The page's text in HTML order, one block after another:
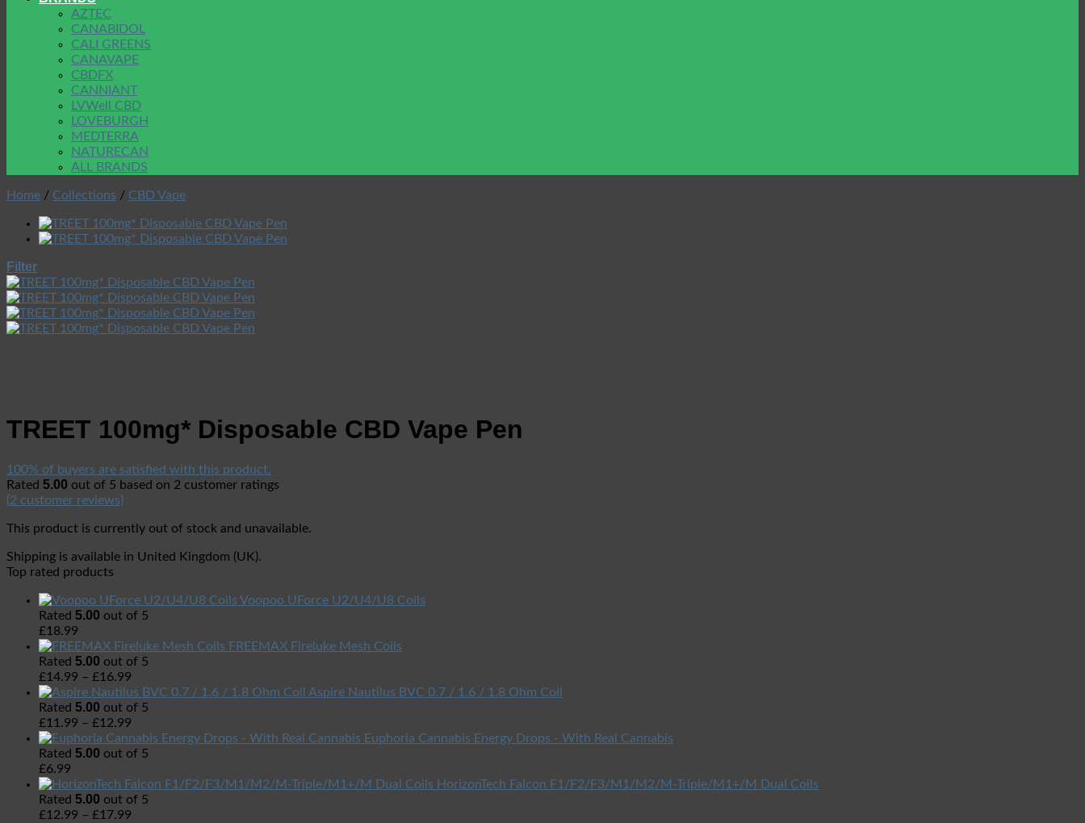
AZTEC
CANABIDOL
CALI GREENS
CANAVAPE
CBDFX
CANNIANT
LVWell CBD
LOVEBURGH
MEDTERRA
NATURECAN
ALL BRANDS
Home / Collections / CBD Vape
Filter
TREET 100mg* Disposable CBD Vape Pen
100% of buyers are satisfied with this product.
Rated 5.00 out of 5 based on 2 customer ratings
(2 customer reviews)
This product is currently out of stock and unavailable.
Shipping is available in United Kingdom (UK).
Top rated products
Voopoo UForce U2/U4/U8 Coils
Rated 5.00 out of 5
£18.99
FREEMAX Fireluke Mesh Coils
Rated 5.00 out of 5
£14.99 – £16.99
Aspire Nautilus BVC 0.7 / 1.6 / 1.8 Ohm Coil
Rated 5.00 out of 5
£11.99 – £12.99
Euphoria Cannabis Energy Drops - With Real Cannabis
Rated 5.00 out of 5
£6.99
HorizonTech Falcon F1/F2/F3/M1/M2/M-Triple/M1+/M Dual Coils
Rated 5.00 out of 5
£12.99 – £17.99